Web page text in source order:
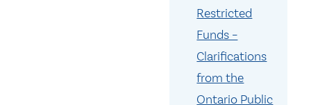
Restricted
Funds –
Clarifications
from the
Ontario Public